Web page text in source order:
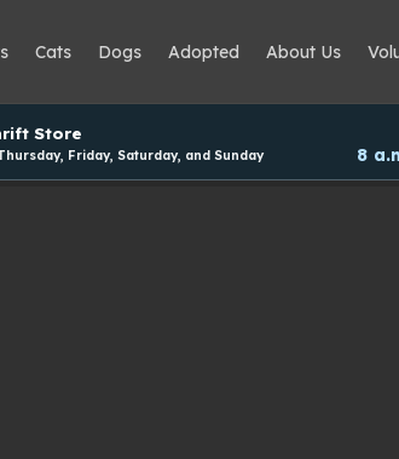
Cats Dogs Adopted About Us
Store
Friday, Saturday, and Sunday 8